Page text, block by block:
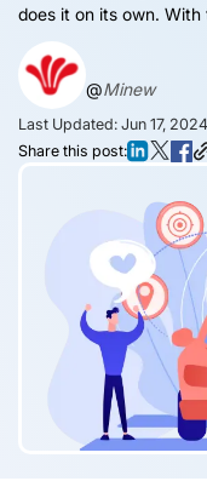
does it on its own.
@Minew
Last Updated: Jun 17, 2024
Share this post: